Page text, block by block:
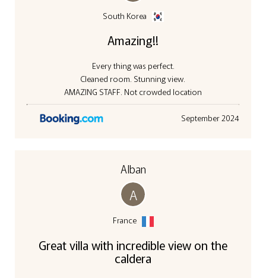
South Korea
Amazing!!
Every thing was perfect.
Cleaned room. Stunning view.
AMAZING STAFF. Not crowded location
September 2024
Alban
A
France
Great villa with incredible view on the
caldera